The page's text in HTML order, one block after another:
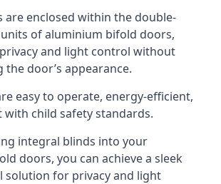
are enclosed within the double-
units of aluminium bifold doors,
and light control without
door’s appearance.
easy to operate, energy-efficient,
with child safety standards.
integral blinds into your
doors, you can achieve a sleek
solution for privacy and light